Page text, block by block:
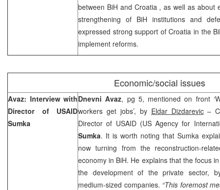
between BiH and Croatia , as well as about
strengthening of BiH institutions and
expressed strong support ofCroatia in the
implement reforms.
Economic/social issues
Avaz: Interview with
Director of USAID
Sumka
Dnevni Avaz, pg 5, mentioned on front
workers get jobs’, by Eldar Dizdarevic–
Director of USAID (US Agency for
Sumka. It is worth noting that Sumka
now turning from the reconstruction-
economy in BiH. He explains that the focus
the development of the private sector,
medium-sized companies. “This foremost